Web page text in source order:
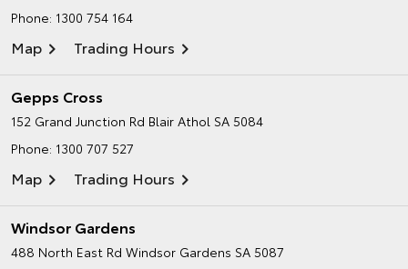
Phone: 1300 754 164
Map Trading Hours
Gepps Cross
152 Grand Junction Rd Blair Athol SA 5084
Phone: 1300 707 527
Map Trading Hours
Windsor Gardens
488 North East Rd Windsor Gardens SA 5087